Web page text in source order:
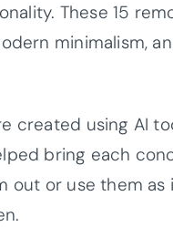
These 15
minimalism,
created using AI
bring each
out or use them